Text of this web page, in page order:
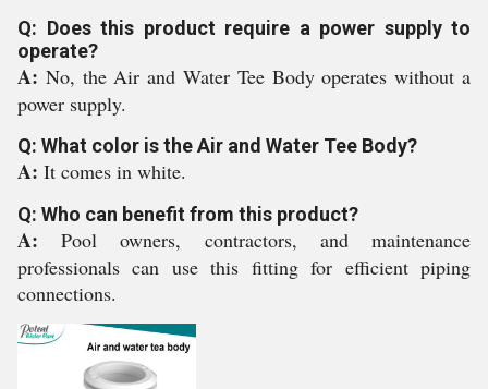
Q: Does this product require a power supply to
operate?
A: No, the Air and Water Tee Body operates without a
power supply.
Q: What color is the Air and Water Tee Body?
A: It comes in white.
Q: Who can benefit from this product?
A:Pool owners, contractors, and maintenance
professionals can use this fitting for efficient piping
connections.